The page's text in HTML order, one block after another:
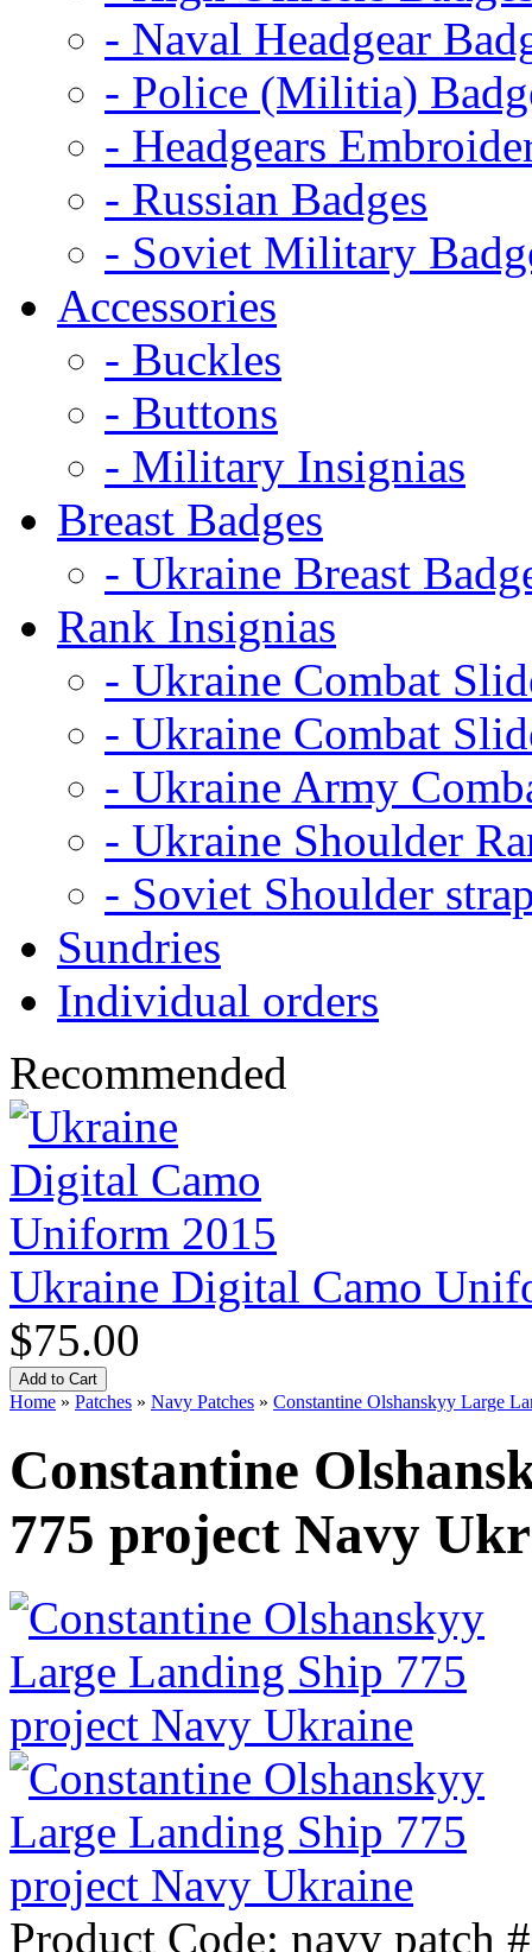
- Naval Headgear
- Police (Militia)
- Headgears
- Russian Badges
- Soviet Military
Accessories
- Buckles
- Buttons
- Military Insignias
Breast Badges
- Ukraine Breast
Rank Insignias
- Ukraine Combat
- Ukraine Combat
- Ukraine Army
- Ukraine Shoulder
- Soviet Shoulder
Sundries
Individual orders
Recommended
Ukraine Digital Camo
$75.00
Home » Patches » Navy Patches » Constantine Olshanskyy Large
Constantine
775 project Navy
Product Code: navy patch